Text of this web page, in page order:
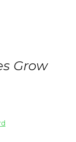
Grow